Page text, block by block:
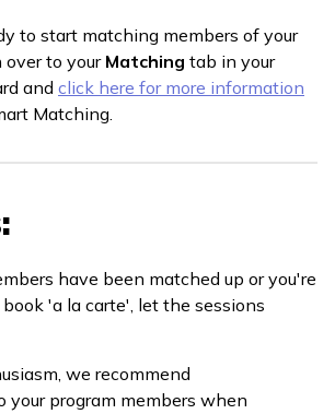
to start matching members of your
over to your Matching tab in your
and click here for more information
Matching.
have been matched up or you're
'a la carte', let the sessions
we recommend
your program members when